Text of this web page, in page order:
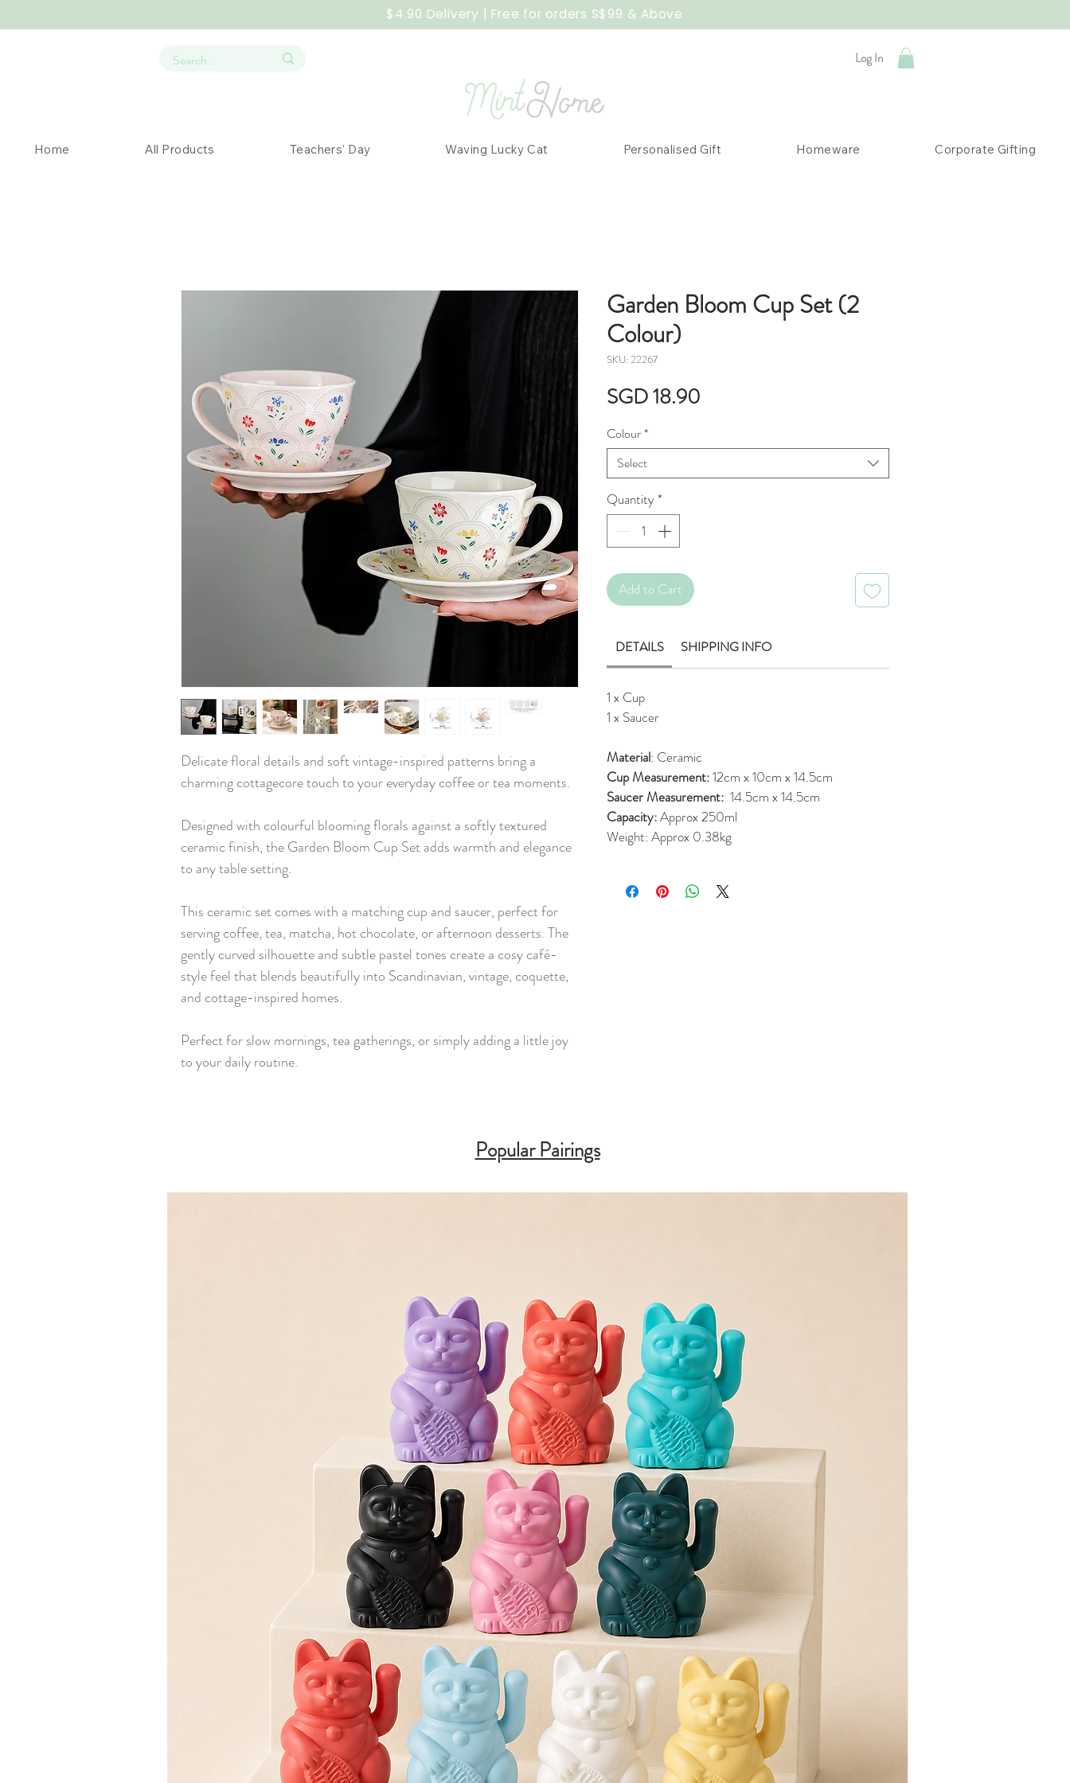
$4.90 Delivery | Free for orders S$99 & Above
Log In
Home All Products Teachers' Day Waving Lucky Cat Personalised Gift Homeware Corporate Gifting
Delicate floral details and soft vintage-inspired patterns bring a
charming cottagecore touch to your everyday coffee or tea moments.
Designed with colourful blooming florals against a softly textured
ceramic finish, the Garden Bloom Cup Set adds warmth and elegance
to any table setting.
This ceramic set comes with a matching cup and saucer, perfect for
serving coffee, tea, matcha, hot chocolate, or afternoon desserts. The
gently curved silhouette and subtle pastel tones create a cosy café-
style feel that blends beautifully into Scandinavian, vintage, coquette,
and cottage-inspired homes.
Perfect for slow mornings, tea gatherings, or simply adding a little joy
to your daily routine.
Garden Bloom Cup Set (2
Colour)
SKU: 22267
SGD 18.90
Colour*
Select
Quantity*
Add to Cart
DETAILS SHIPPING INFO
1 x Cup
1 x Saucer
Material: Ceramic
Cup Measurement:12cm x 10cm x 14.5cm
Saucer Measurement: 14.5cm x 14.5cm
Capacity:Approx 250ml
Weight: Approx 0.38kg
Popular Pairings